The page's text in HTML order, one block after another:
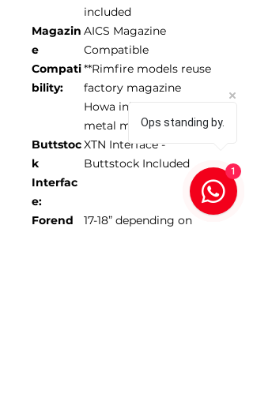
included
Magazin
e
Compati
bility:
AICS Magazine
Compatible
**Rimfire models reuse
factory magazine
Howa inlets only use
metal mags
Buttstoc
k
Interfac
e:
XTN Interface -
Buttstock Included
Forend
17-18” depending on
Ops standing by.
1